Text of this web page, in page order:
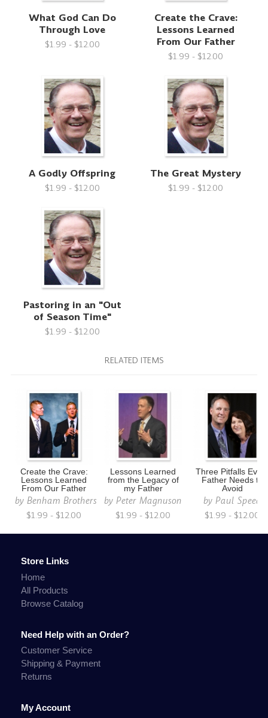
What God Can Do
Through Love
$1.99 - $12.00
Create the Crave:
Lessons Learned
From Our Father
$1.99 - $12.00
A Godly Offspring
$1.99 - $12.00
The Great Mystery
$1.99 - $12.00
Pastoring in an "Out
of Season Time"
$1.99 - $12.00
RELATED ITEMS
Create the Crave:
Lessons Learned
From Our Father
byBenham Brothers
$1.99 - $12.00
Lessons Learned
from the Legacy of
my Father
byPeter Magnuson
$1.99 - $12.00
Three Pitfalls
Father Needs to
Avoid
by Paul Speed
$1.99 - $12.00
Store Links
Home
All Products
Browse Catalog
Need Help with an Order?
Customer Service
Shipping & Payment
Returns
My Account